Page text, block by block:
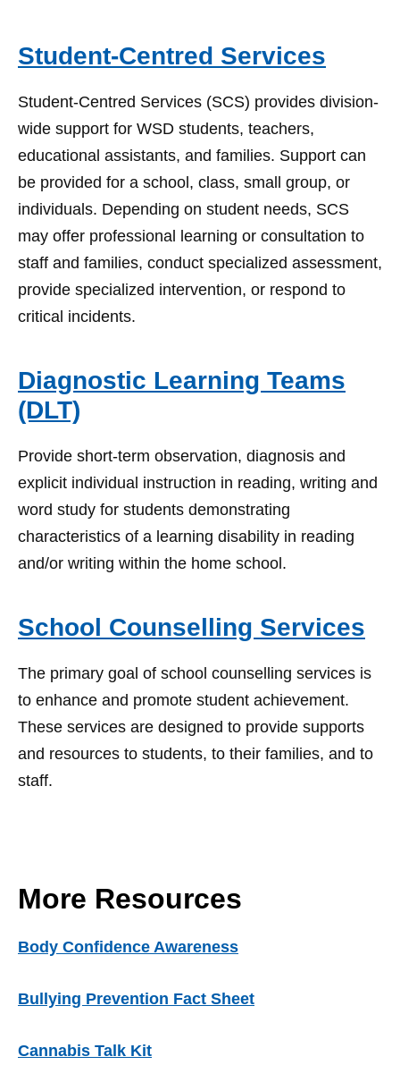
Student-Centred Services
Student-Centred Services (SCS) provides division-
wide support for WSD students, teachers,
educational assistants, and families. Support can
be provided for a school, class, small group, or
individuals. Depending on student needs, SCS
may offer professional learning or consultation to
staff and families, conduct specialized assessment,
provide specialized intervention, or respond to
critical incidents.
Diagnostic Learning Teams
(DLT)
Provide short-term observation, diagnosis and
explicit individual instruction in reading, writing and
word study for students demonstrating
characteristics of a learning disability in reading
and/or writing within the home school.
School Counselling Services
The primary goal of school counselling services is
to enhance and promote student achievement.
These services are designed to provide supports
and resources to students, to their families, and to
staff.
More Resources
Body Confidence Awareness
Bullying Prevention Fact Sheet
Cannabis Talk Kit